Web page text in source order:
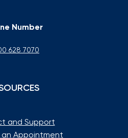
Number
628 7070
and Support
an Appointment